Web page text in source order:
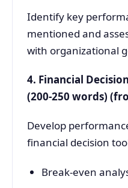
Identify key
mentioned and
with organizational
4. Financial
(200-250 words)
Develop
financial decision
Break-even